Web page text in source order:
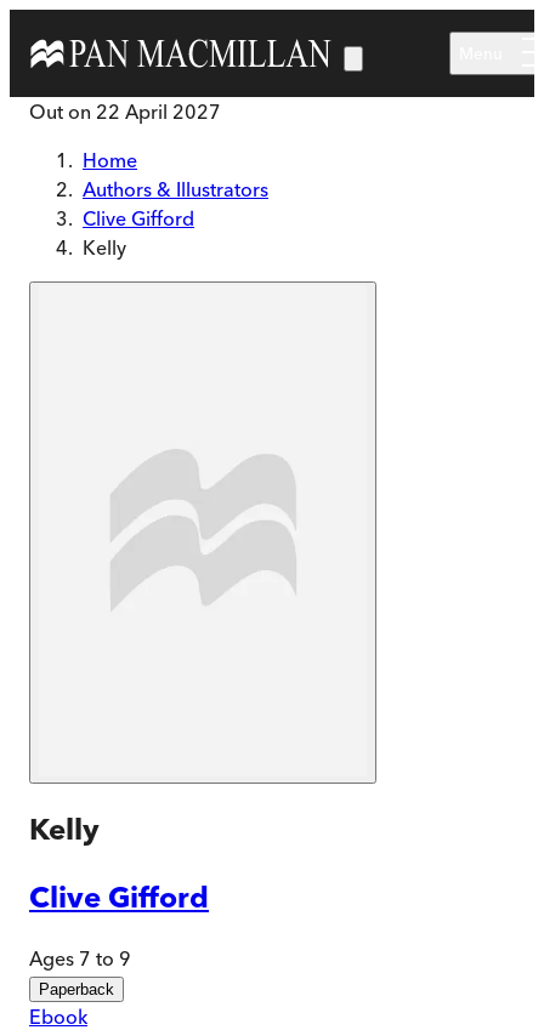
Out on 22 April 2027
Home
Authors & Illustrators
Clive Gifford
Kelly
Kelly
Clive Gifford
Ages 7 to 9
Paperback
Ebook